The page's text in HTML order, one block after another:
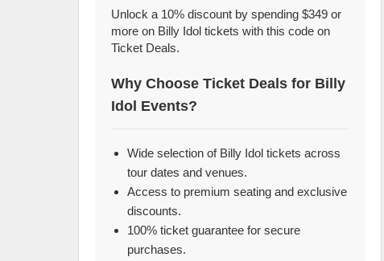
Unlock a 10% discount by spending $349 or
more on Billy Idol tickets with this code on
Ticket Deals.
Why Choose Ticket Deals for Billy
Idol Events?
Wide selection of Billy Idol tickets across
tour dates and venues.
Access to premium seating and exclusive
discounts.
100% ticket guarantee for secure
purchases.